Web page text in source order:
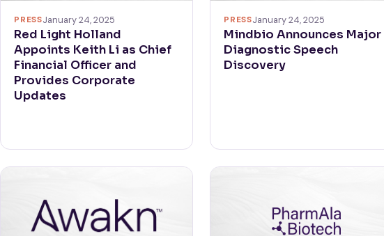
PRESSJanuary 24, 2025
Red Light Holland
Appoints Keith Li as Chief
Financial Officer and
Provides Corporate
Updates
PRESSJanuary 24, 2025
Mindbio Announces Major
Diagnostic Speech
Discovery